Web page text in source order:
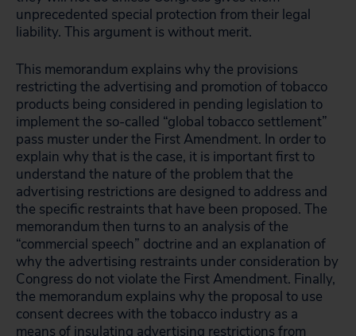
unprecedented special protection from their legal
liability. This argument is without merit.
This memorandum explains why the provisions
restricting the advertising and promotion of tobacco
products being considered in pending legislation to
implement the so-called “global tobacco settlement”
pass muster under the First Amendment. In order to
explain why that is the case, it is important first to
understand the nature of the problem that the
advertising restrictions are designed to address and
the specific restraints that have been proposed. The
memorandum then turns to an analysis of the
“commercial speech” doctrine and an explanation of
why the advertising restraints under consideration by
Congress do not violate the First Amendment. Finally,
the memorandum explains why the proposal to use
consent decrees with the tobacco industry as a
means of insulating advertising restrictions from